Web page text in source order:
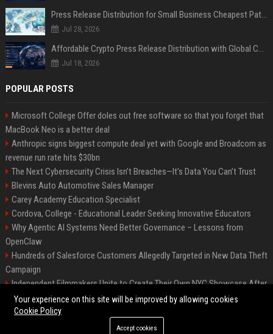
Press Release Distribution for Small Business Cheapest Path to Real Coverage
Jul 28, 2026
Affordable Crypto Press Release Distribution with Global Coverage
Jul 18, 2026
POPULAR POSTS
Microsoft College Offer doles out free software so that you forget that
MacBook Neo is a better deal
Anthropic signs biggest compute deal yet with Google and Broadcom as
revenue run rate hits $30bn
The Next Cybersecurity Crisis Isn’t Breaches—It’s Data You Can’t Trust
Blevins Auto Automotive Sales Manager
Carey Academy Education Specialist
Cordova, College - Educational Leader Seeking Innovative Educators
Why Agentic AI Systems Need Better Governance – Lessons from
OpenClaw
Hundreds of Salesforce Customers Allegedly Targeted in New Data Theft
Campaign
Independent Filmmakers Unite to Create Their Own NYC Showcase After
Withdrawing from Festival
©2026 Bip Detroit. All right reserved.
Your experience on this site will be improved by allowing cookies
Cookie Policy
Accept cookies